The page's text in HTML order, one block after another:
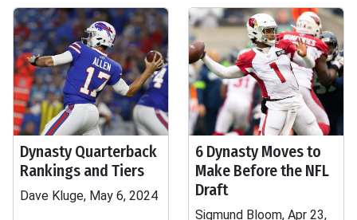
Dynasty Quarterback
Rankings and Tiers
Dave Kluge, May 6, 2024
6 Dynasty Moves to
Make Before the NFL
Draft
Sigmund Bloom, Apr 23,